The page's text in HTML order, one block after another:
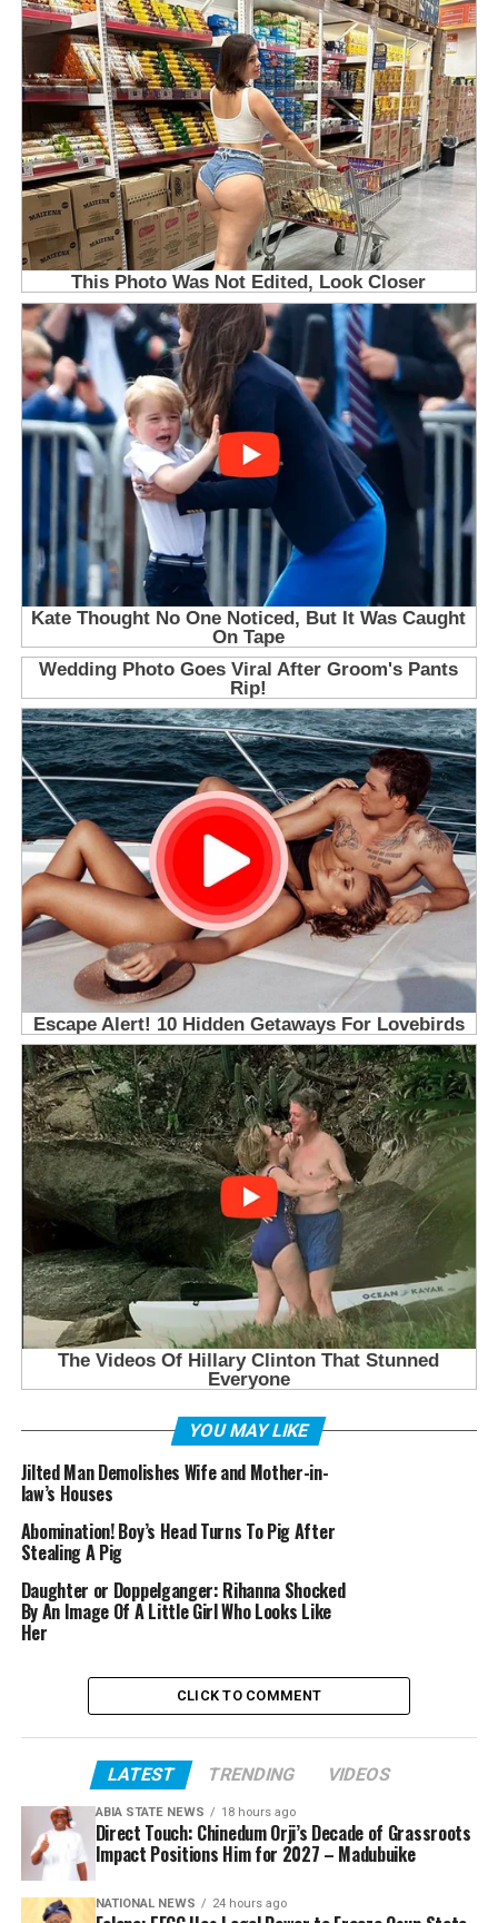
YOU MAY LIKE
Jilted Man Demolishes Wife and Mother-in-
law’s Houses
Abomination! Boy’s Head Turns To Pig After
Stealing A Pig
Daughter or Doppelganger: Rihanna Shocked
By An Image Of A Little Girl Who Looks Like
Her
CLICK TO COMMENT
LATEST TRENDING VIDEOS
ABIA STATE NEWS 18 hours ago
Direct Touch: Chinedum Orji’s Decade of Grassroots
Impact Positions Him for 2027 – Madubuike
NATIONAL NEWS 24 hours ago